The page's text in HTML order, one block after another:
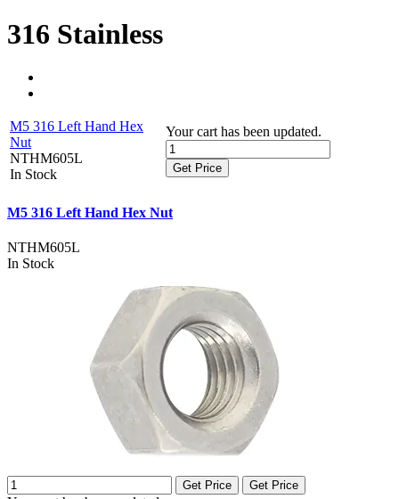
316 Stainless
M5 316 Left Hand Hex
Nut
NTHM605L
In Stock
Your cart has been updated.
Get Price
M5 316 Left Hand Hex Nut
NTHM605L
In Stock
Get Price Get Price